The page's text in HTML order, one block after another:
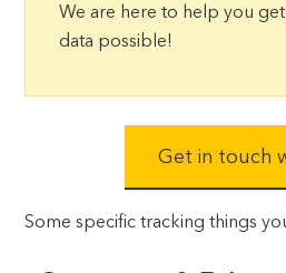
We are here to help you
data possible!
Get in touch
Some specific tracking things